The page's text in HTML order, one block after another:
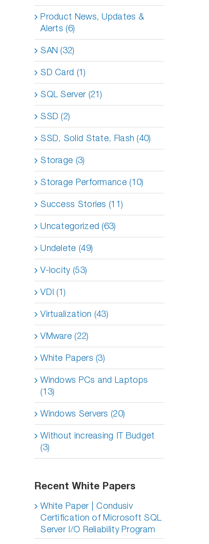
Product News, Updates &
Alerts (6)
SAN (32)
SD Card (1)
SQL Server (21)
SSD (2)
SSD, Solid State, Flash (40)
Storage (3)
Storage Performance (10)
Success Stories (11)
Uncategorized (63)
Undelete (49)
V-locity (53)
VDI (1)
Virtualization (43)
VMware (22)
White Papers (3)
Windows PCs and Laptops
(13)
Windows Servers (20)
Without increasing IT Budget
(3)
Recent White Papers
White Paper | Condusiv
Certification of Microsoft SQL
Server I/O Reliability Program